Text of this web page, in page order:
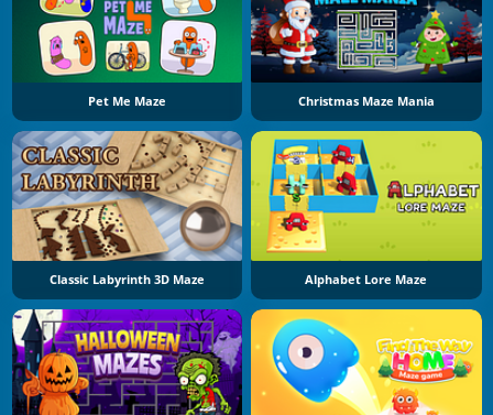
Pet Me Maze Christmas Maze Mania
Classic Labyrinth 3D Maze Alphabet Lore Maze